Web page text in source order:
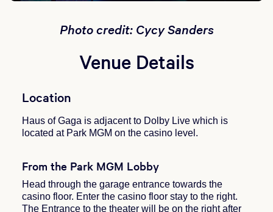
Photo credit: Cycy Sanders
Venue Details
Location
Haus of Gaga is adjacent to Dolby Live which is
located at Park MGM on the casino level.
From the Park MGM Lobby
Head through the garage entrance towards the
casino floor. Enter the casino floor stay to the right.
The Entrance to the theater will be on the right after